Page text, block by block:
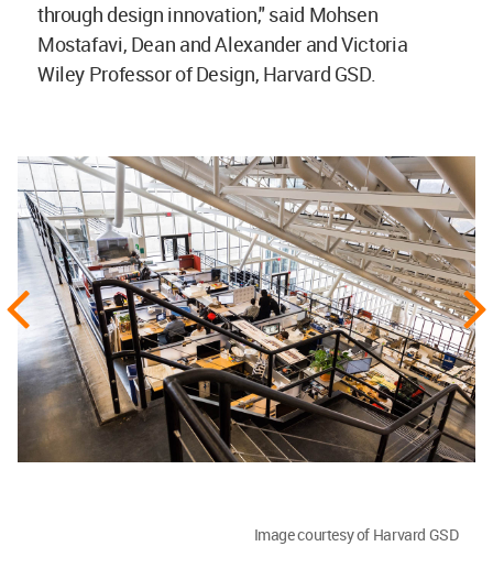
through design innovation," said Mohsen
Mostafavi, Dean and Alexander and Victoria
Wiley Professor of Design, Harvard GSD.
Image courtesy of Harvard GSD